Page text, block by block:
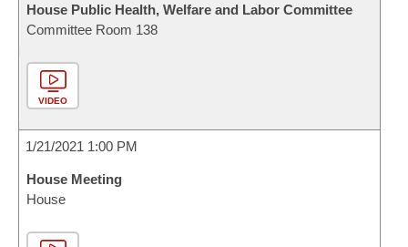
House Public Health, Welfare and Labor Committee
Committee Room 138
VIDEO
1/21/2021 1:00 PM
House Meeting
House